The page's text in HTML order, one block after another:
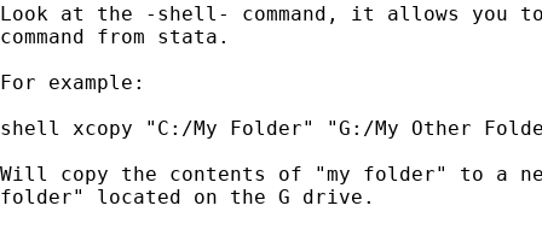
Look at the -shell- command, it allows you to
command from stata.
For example:
shell xcopy "C:/My Folder" "G:/My Other
Will copy the contents of "my folder" to a
folder" located on the G drive.